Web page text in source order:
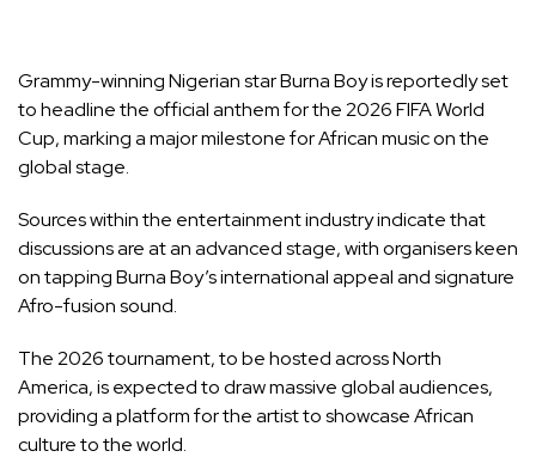
Grammy-winning Nigerian star Burna Boy is reportedly set
to headline the official anthem for the 2026 FIFA World
Cup, marking a major milestone for African music on the
global stage.
Sources within the entertainment industry indicate that
discussions are at an advanced stage, with organisers keen
on tapping Burna Boy’s international appeal and signature
Afro-fusion sound.
The 2026 tournament, to be hosted across North
America, is expected to draw massive global audiences,
providing a platform for the artist to showcase African
culture to the world.